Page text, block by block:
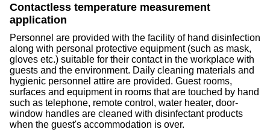
Contactless temperature measurement
application
Personnel are provided with the facility of hand disinfection
along with personal protective equipment (such as mask,
gloves etc.) suitable for their contact in the workplace with
guests and the environment. Daily cleaning materials and
hygienic personnel attire are provided. Guest rooms,
surfaces and equipment in rooms that are touched by hand
such as telephone, remote control, water heater, door-
window handles are cleaned with disinfectant products
when the guest's accommodation is over.